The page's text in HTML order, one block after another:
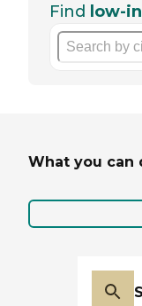
Find low-
What you can